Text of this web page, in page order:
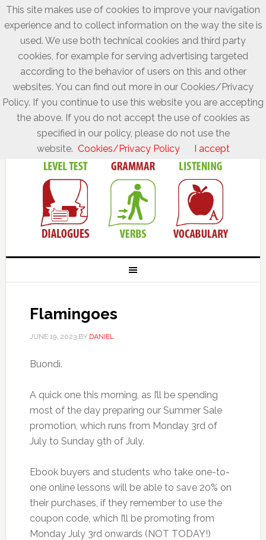
Flamingoes
JUNE 19, 2023BY DANIEL
Buondì.
A quick one this morning, as I’ll be spending
most of the day preparing our Summer Sale
promotion, which runs from Monday 3rd of
July to Sunday 9th of July.
Ebook buyers and students who take one-to-
one online lessons will be able to save 20% on
their purchases, if they remember to use the
coupon code, which I’ll be promoting from
Monday July 3rd onwards (NOT TODAY!)
This site makes use of cookies to improve your navigation
experience and to collect information on the way the site is
used. We use both technical cookies and third party
cookies, for example for serving advertising targeted
according to the behavior of users on this and other
websites. You can find out more in our Cookies/Privacy
Policy. If you continue to use this website you are accepting
the above. If you do not accept the use of cookies as
specified in our policy, please do not use the
website. Cookies/Privacy Policy I accept